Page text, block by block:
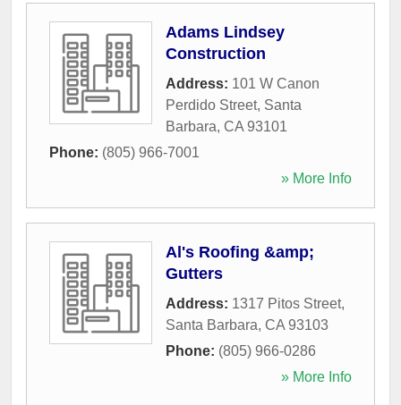
Adams Lindsey
Construction
Address: 101 W Canon
Perdido Street, Santa
Barbara, CA 93101
Phone: (805) 966-7001
» More Info
Al's Roofing &amp;
Gutters
Address: 1317 Pitos Street,
Santa Barbara, CA 93103
Phone: (805) 966-0286
» More Info